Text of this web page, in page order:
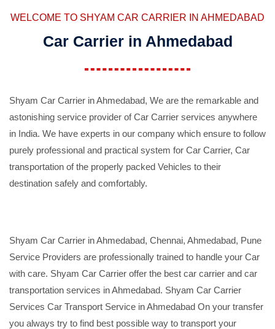
WELCOME TO SHYAM CAR CARRIER IN AHMEDABAD
Car Carrier in Ahmedabad
Shyam Car Carrier in Ahmedabad, We are the remarkable and
astonishing service provider of Car Carrier services anywhere
in India. We have experts in our company which ensure to follow
purely professional and practical system for Car Carrier, Car
transportation of the properly packed Vehicles to their
destination safely and comfortably.
Shyam Car Carrier in Ahmedabad, Chennai, Ahmedabad, Pune
Service Providers are professionally trained to handle your Car
with care. Shyam Car Carrier offer the best car carrier and car
transportation services in Ahmedabad. Shyam Car Carrier
Services Car Transport Service in Ahmedabad On your transfer
you always try to find best possible way to transport your